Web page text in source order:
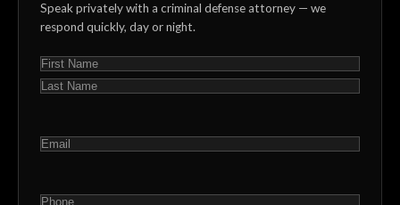
Speak privately with a criminal defense attorney — we
respond quickly, day or night.
NAME(REQUIRED)
First
EMAIL(REQUIRED)
PHONE(REQUIRED)